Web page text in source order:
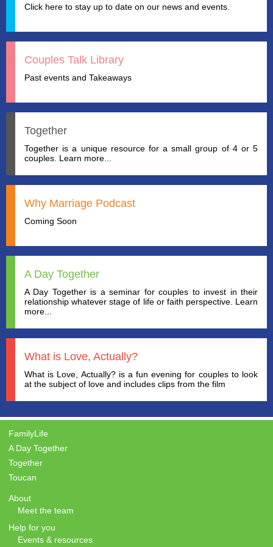
Click here to stay up to date on our news and events.
Couples Talk Library
Past events and Takeaways
Together
Together is a unique resource for a small group of 4 or 5
couples. Learn more...
Why Marriage Podcast
Coming Soon
A Day Together
A Day Together is a seminar for couples to invest in their
relationship whatever stage of life or faith perspective. Learn
more...
What is Love, Actually?
What is Love, Actually? is a fun evening for couples to look
at the subject of love and includes clips from the film
FamilyLife
A Day Together
Together
Toucan
About
Meet the team
Help for you
Events & resources